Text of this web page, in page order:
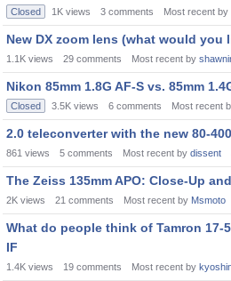
Closed 1K views 3 comments Most recent by
New DX zoom lens (what would you
1.1K views 29 comments Most recent by
Nikon 85mm 1.8G AF-S vs. 85mm
Closed 3.5K views 6 comments Most recent
2.0 teleconverter with the new 80-
861 views 5 comments Most recent by dissent
The Zeiss 135mm APO: Close-Up
2K views 21 comments Most recent by Msmoto
What do people think of Tamron 17-
IF
1.4K views 19 comments Most recent by